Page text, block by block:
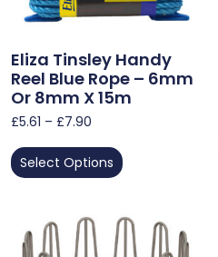
Eliza Tinsley Handy
Reel Blue Rope – 6mm
Or 8mm X 15m
£5.61 – £7.90
Select Options